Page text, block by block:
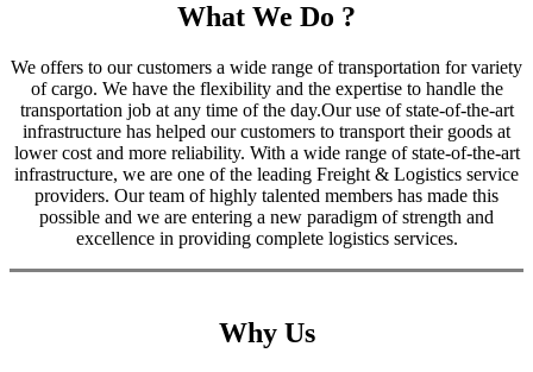
What We Do ?
We offers to our customers a wide range of transportation for variety
of cargo. We have the flexibility and the expertise to handle the
transportation job at any time of the day.Our use of state-of-the-art
infrastructure has helped our customers to transport their goods at
lower cost and more reliability. With a wide range of state-of-the-art
infrastructure, we are one of the leading Freight & Logistics service
providers. Our team of highly talented members has made this
possible and we are entering a new paradigm of strength and
excellence in providing complete logistics services.
Why Us